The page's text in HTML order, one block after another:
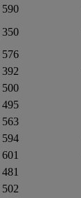
590
350
576
392
500
495
563
594
601
481
502